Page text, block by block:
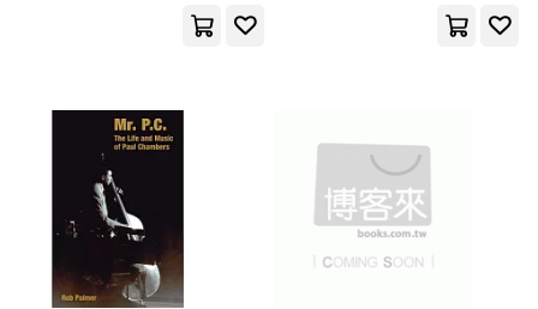
Tom(2)
Treyssac De Vergy(2)
Tuke(2)